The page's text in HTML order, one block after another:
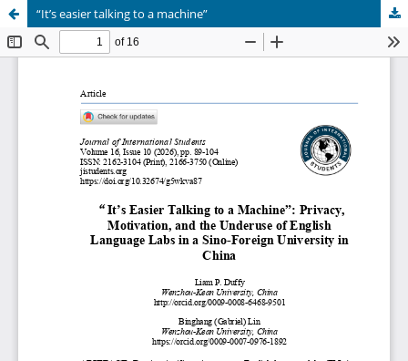
“It’s easier talking to a machine”